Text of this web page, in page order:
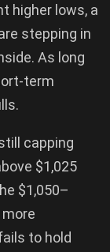
higher lows, a
stepping in
As long
term
capping
$1,025
$1,050–
to hold